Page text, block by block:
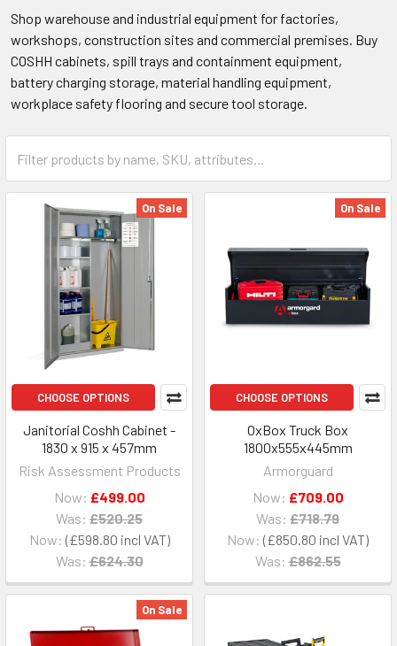
Shop warehouse and industrial equipment for factories,
workshops, construction sites and commercial premises. Buy
COSHH cabinets, spill trays and containment equipment,
battery charging storage, material handling equipment,
workplace safety flooring and secure tool storage.
On Sale
CHOOSE OPTIONS
Janitorial Coshh Cabinet -
1830 x 915 x 457mm
Risk Assessment Products
Now: £598.80
Was: £624.30
Now: £499.00
Was: £520.25
On Sale
CHOOSE OPTIONS
OxBox Truck Box
1800x555x445mm
Armorguard
Now: £850.80
Was: £862.55
Now: £709.00
Was: £718.79
On Sale